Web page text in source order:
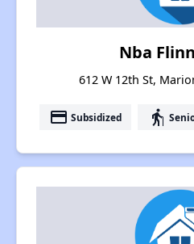
Nba
612 W 12th St,
payment Subsidized elderly